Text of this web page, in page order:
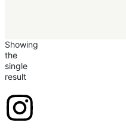
Showing
the
single
result